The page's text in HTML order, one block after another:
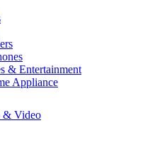
& Entertainment
Appliance
& Video